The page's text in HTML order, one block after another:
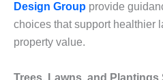
Design Group provide
choices that support healthier
property value.
Trees, Lawns, and